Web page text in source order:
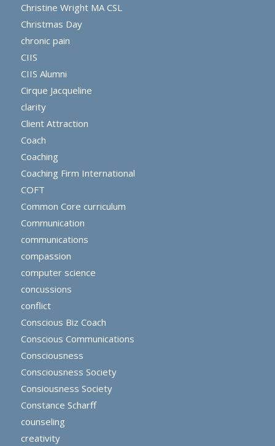
Christine Wright MA CSL
Christmas Day
chronic pain
CIIS
CIIS Alumni
Cirque Jacqueline
clarity
Client Attraction
Coach
Coaching
Coaching Firm International
COFT
Common Core curriculum
Communication
communications
compassion
computer science
concussions
conflict
Conscious Biz Coach
Conscious Communications
Consciousness
Consciousness Society
Consiousness Society
Constance Scharff
counseling
creativity